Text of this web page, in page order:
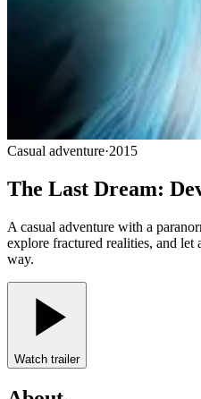
Casual adventure·2015
The Last Dream:
A casual adventure with a
explore fractured realities, and
way.
Watch trailer